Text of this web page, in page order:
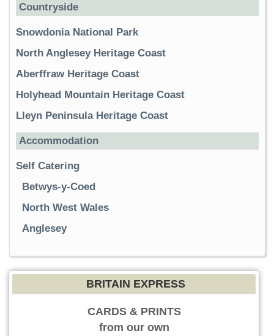
Countryside
Snowdonia National Park
North Anglesey Heritage Coast
Aberffraw Heritage Coast
Holyhead Mountain Heritage Coast
Lleyn Peninsula Heritage Coast
Accommodation
Self Catering
Betwys-y-Coed
North West Wales
Anglesey
BRITAIN EXPRESS
CARDS & PRINTS
from our own